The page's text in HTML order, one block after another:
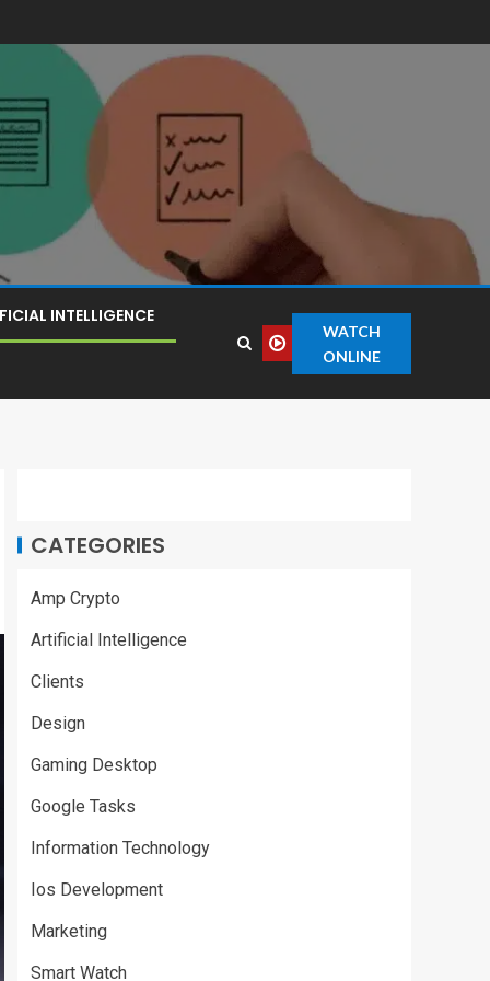
INTELLIGENCE
WATCH
ONLINE
CATEGORIES
Amp Crypto
Artificial Intelligence
Clients
Design
Gaming Desktop
Google Tasks
Information Technology
Ios Development
Marketing
Smart Watch